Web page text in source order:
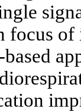
focus